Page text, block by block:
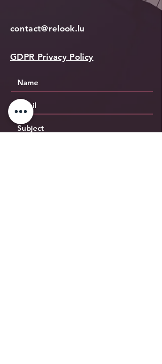
contact@relook.lu
GDPR Privacy Policy